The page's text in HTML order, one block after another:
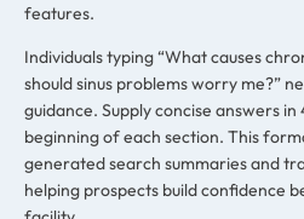
features.
Individuals typing “What causes
should sinus problems worry me?”
guidance. Supply concise answers
beginning of each section. This
generated search summaries and
helping prospects build confidence